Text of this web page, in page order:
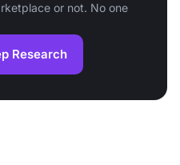
or not. No one
Research